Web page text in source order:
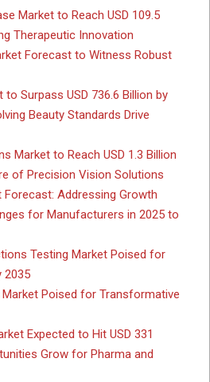
Market to Reach USD 109.5
Therapeutic Innovation
Forecast to Witness Robust
Surpass USD 736.6 Billion by
Beauty Standards Drive
Market to Reach USD 1.3 Billion
of Precision Vision Solutions
Forecast: Addressing Growth
for Manufacturers in 2025 to
Testing Market Poised for
2035
Poised for Transformative
Expected to Hit USD 331
Grow for Pharma and